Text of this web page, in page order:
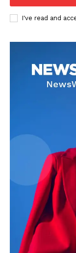
Livia Dorne covers
connected to the
I've read and